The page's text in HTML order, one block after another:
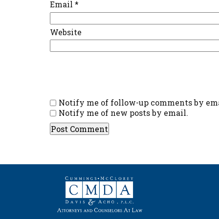
Email *
Website
Notify me of follow-up comments by
Notify me of new posts by email.